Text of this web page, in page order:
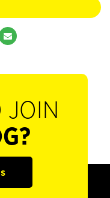
JOIN